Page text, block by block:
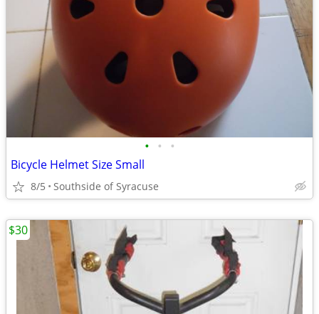
• • •
Bicycle Helmet Size Small
8/5 Southside of Syracuse
$30